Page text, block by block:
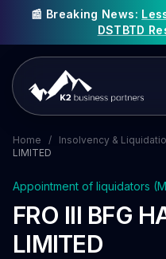
📰 Breaking News:
DSTBTD
Home / Insolvency &
LIMITED
Appointment of liquidators
FRO III BFG
LIMITED